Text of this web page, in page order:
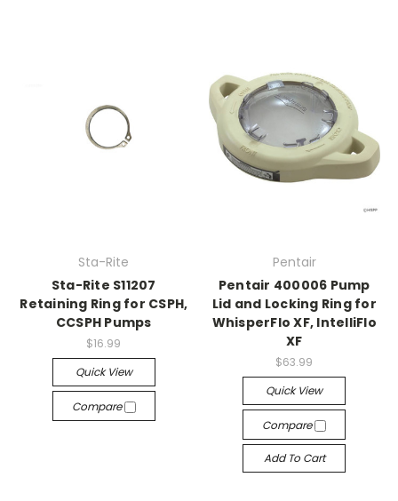
Sta-Rite
Sta-Rite S11207
Retaining Ring for CSPH,
CCSPH Pumps
$16.99
Quick View
Compare
Pentair
Pentair 400006 Pump
Lid and Locking Ring for
WhisperFlo XF, IntelliFlo
XF
$63.99
Quick View
Compare
Add To Cart